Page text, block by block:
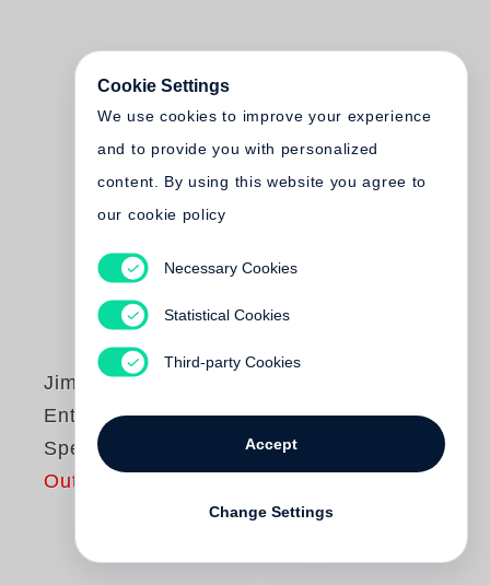
Jim Dine
Entrada Drive -
Special Edition
Out of print
Cookie Settings
We use cookies to improve your experience
and to provide you with personalized
content. By using this website you agree to
our cookie policy
Necessary Cookies
Statistical Cookies
Third-party Cookies
Accept
Change Settings